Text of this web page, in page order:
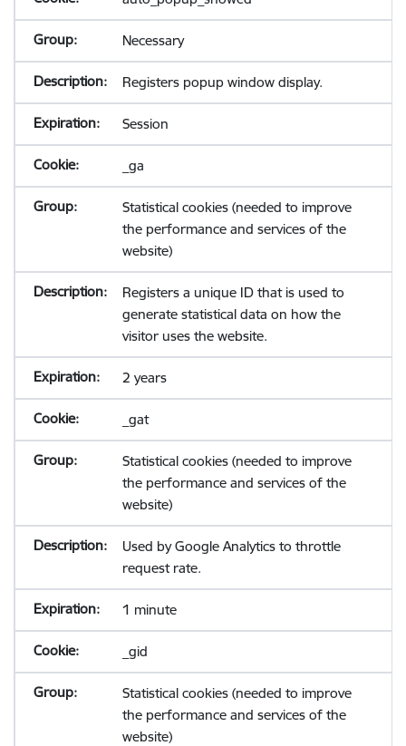
Necessary
Registers popup window display.
Session
_ga
Statistical cookies (needed to improve
the performance and services of the
website)
Registers a unique ID that is used to
generate statistical data on how the
visitor uses the website.
2 years
_gat
Statistical cookies (needed to improve
the performance and services of the
website)
Used by Google Analytics to throttle
request rate.
1 minute
_gid
Statistical cookies (needed to improve
the performance and services of the
website)